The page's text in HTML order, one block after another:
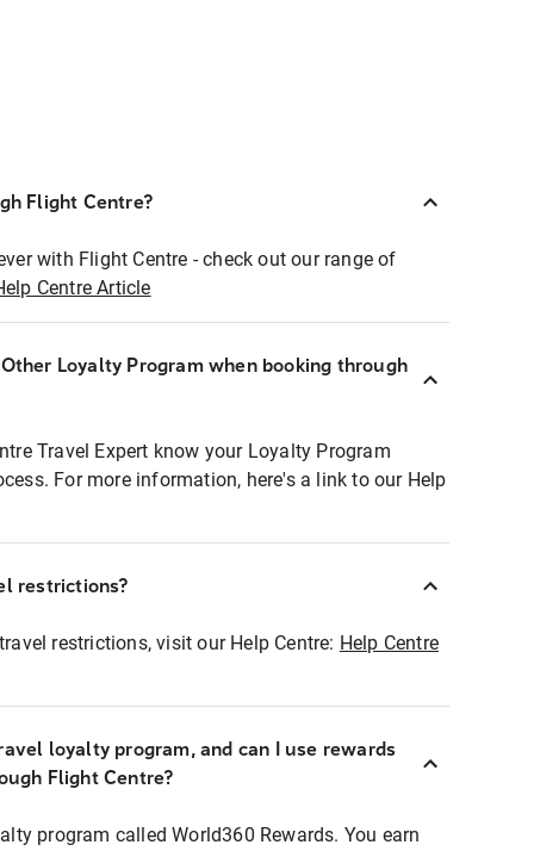
Flight Centre?
with Flight Centre - check out our range of
Centre Article
Loyalty Program when booking through
Travel Expert know your Loyalty Program
For more information, here's a link to our Help
restrictions?
restrictions, visit our Help Centre: Help Centre
loyalty program, and can I use rewards
Flight Centre?
program called World360 Rewards. You earn